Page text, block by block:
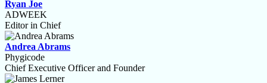
Ryan Joe
ADWEEK
Editor in Chief
Andrea Abrams
Phygicode
Chief Executive Officer and Founder